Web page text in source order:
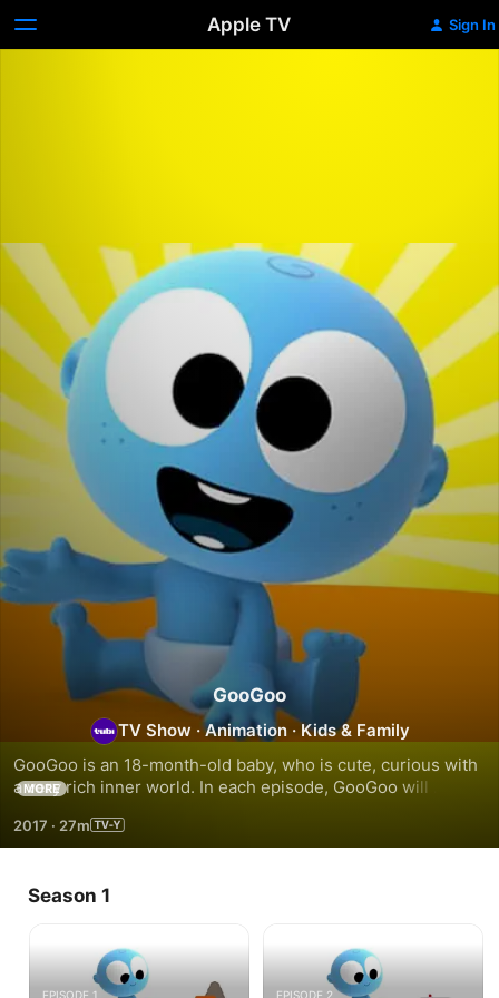
Apple TV Sign In
GooGoo
TV Show ·Animation ·Kids & Family
GooGoo is an 18-month-old baby, who is cute, curious with
a very rich inner world. In each episode, GooGoo will
make him laugh and will then come to life and turn into a
different toy vehicle.
MORE
2017 · 27m
Season 1
EPISODE 1 EPISODE 2